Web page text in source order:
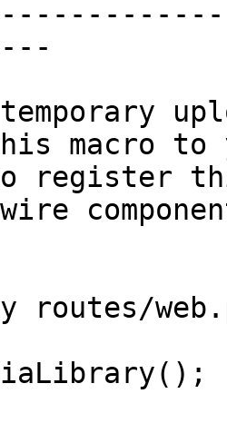
macro
register
routes/